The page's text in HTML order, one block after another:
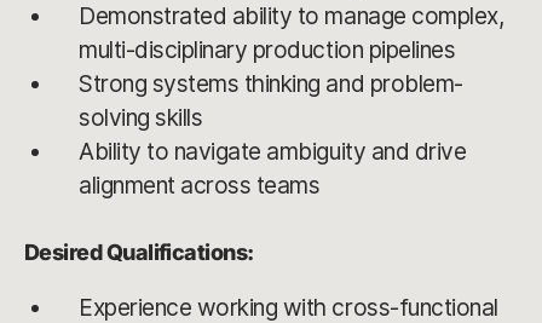
Demonstrated ability to manage complex,
multi-disciplinary production pipelines
Strong systems thinking and problem-
solving skills
Ability to navigate ambiguity and drive
alignment across teams
Desired Qualifications:
Experience working with cross-functional